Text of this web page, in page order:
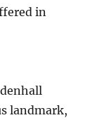
in
landmark,